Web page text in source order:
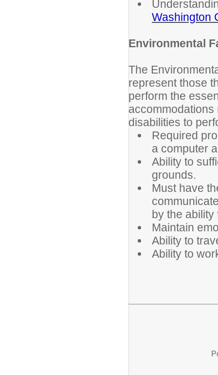
Washington
Environmental
The
represent those
perform the
disabilities to
Required
a computer
Ability to
grounds.
Must have
by the ability
Maintain
Ability to
Ability to